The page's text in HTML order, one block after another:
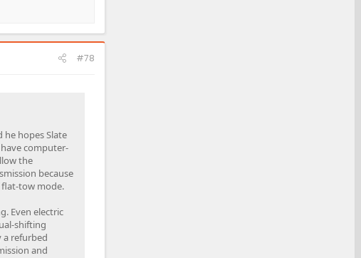
#78
he hopes Slate
computer-
the
because
tow mode.
Even electric
shifting
a refurbed
and